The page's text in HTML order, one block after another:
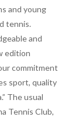
and young
tennis.
and
edition
commitment
sport, quality
The usual
Tennis Club,